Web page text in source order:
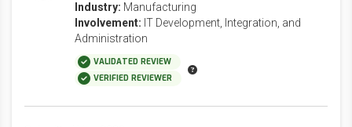
Industry: Manufacturing
Involvement: IT Development, Integration, and
Administration
VALIDATED REVIEW
VERIFIED REVIEWER